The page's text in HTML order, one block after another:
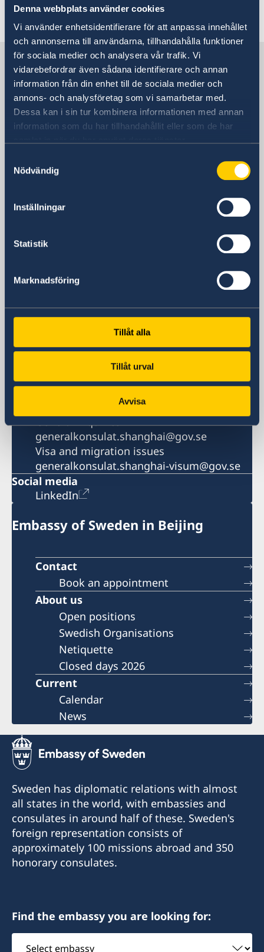
Denna webbplats använder cookies
Vi använder enhetsidentifierare för att anpassa innehållet
och annonserna till användarna, tillhandahålla funktioner
för sociala medier och analysera vår trafik. Vi
vidarebefordrar även sådana identifierare och annan
information från din enhet till de sociala medier och
annons- och analysföretag som vi samarbetar med.
Dessa kan i sin tur kombinera informationen med annan
information som du har tillhandahållit eller som de har
Nödvändig
Inställningar
Statistik
Marknadsföring
Tillåt alla
Tillåt urval
Avvisa
« 1 ... 3 4 5 6 7 ... 57 58 »
Sweden in China
Consulate General of Sweden in
Shanghai
Visiting Address
381 Huaihai Road (Middle)
Metro: South Huangpi Road (Exit 1)
Postal Address
1521-1541 Shanghai Central Plaza
Shanghai 200020
China
Phone
General inquiries
+86 21 5359 9610
Visa and migration issues
+86 21 5359 9639
Fax
General inquiries
generalkonsulat.shanghai@gov.se
Visa and migration issues
generalkonsulat.shanghai-visum@gov.se
Social media
LinkedIn
Embassy of Sweden in Beijing
Contact
Book an appointment
About us
Open positions
Swedish Organisations
Netiquette
Closed days 2026
Current
Calendar
News
Sweden has diplomatic relations with almost
all states in the world, with embassies and
consulates in around half of these. Sweden's
foreign representation consists of
approximately 100 missions abroad and 350
honorary consulates.
Find the embassy you are looking for:
Select